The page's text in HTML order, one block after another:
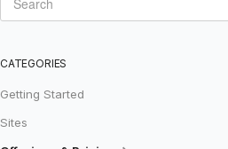
CATEGORIES
Getting Started
Sites